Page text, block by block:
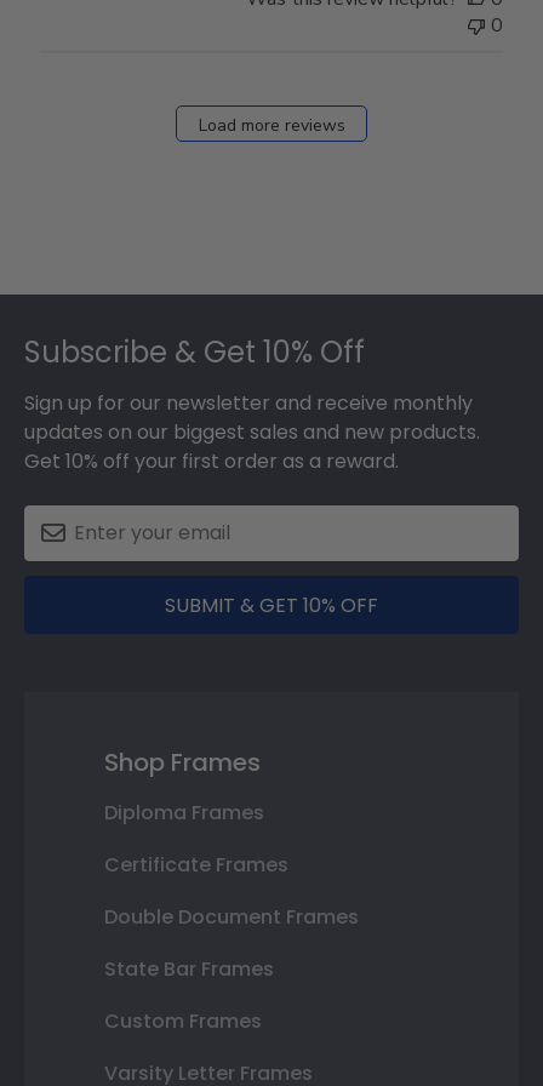
0
Load more reviews
Subscribe & Get 10% Off
Sign up for our newsletter and receive monthly
updates on our biggest sales and new products.
Get 10% off your first order as a reward.
SUBMIT & GET 10% OFF
Shop Frames
Diploma Frames
Certificate Frames
Double Document Frames
State Bar Frames
Custom Frames
Varsity Letter Frames